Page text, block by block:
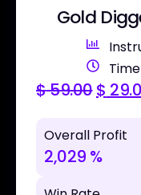
Gold
$59.00$
Overall Profit
2,029 %